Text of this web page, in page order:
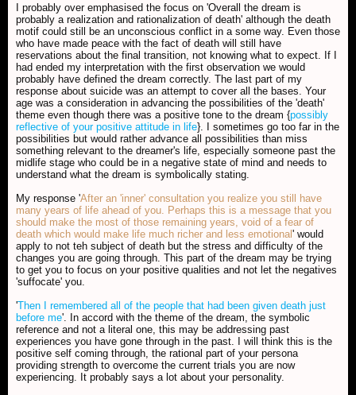
I probably over emphasised the focus on 'Overall the dream is
probably a realization and rationalization of death' although the death
motif could still be an unconscious conflict in a some way. Even those
who have made peace with the fact of death will still have
reservations about the final transition, not knowing what to expect. If I
had ended my interpretation with the first observation we would
probably have defined the dream correctly. The last part of my
response about suicide was an attempt to cover all the bases. Your
age was a consideration in advancing the possibilities of the 'death'
theme even though there was a positive tone to the dream {possibly
reflective of your positive attitude in life}. I sometimes go too far in the
possibilities but would rather advance all possibilities than miss
something relevant to the dreamer's life, especially someone past the
midlife stage who could be in a negative state of mind and needs to
understand what the dream is symbolically stating.
My response 'After an 'inner' consultation you realize you still have
many years of life ahead of you. Perhaps this is a message that you
should make the most of those remaining years, void of a fear of
death which would make life much richer and less emotional' would
apply to not teh subject of death but the stress and difficulty of the
changes you are going through. This part of the dream may be trying
to get you to focus on your positive qualities and not let the negatives
'suffocate' you.
'Then I remembered all of the people that had been given death just
before me'. In accord with the theme of the dream, the symbolic
reference and not a literal one, this may be addressing past
experiences you have gone through in the past. I will think this is the
positive self coming through, the rational part of your persona
providing strength to overcome the current trials you are now
experiencing. It probably says a lot about your personality.